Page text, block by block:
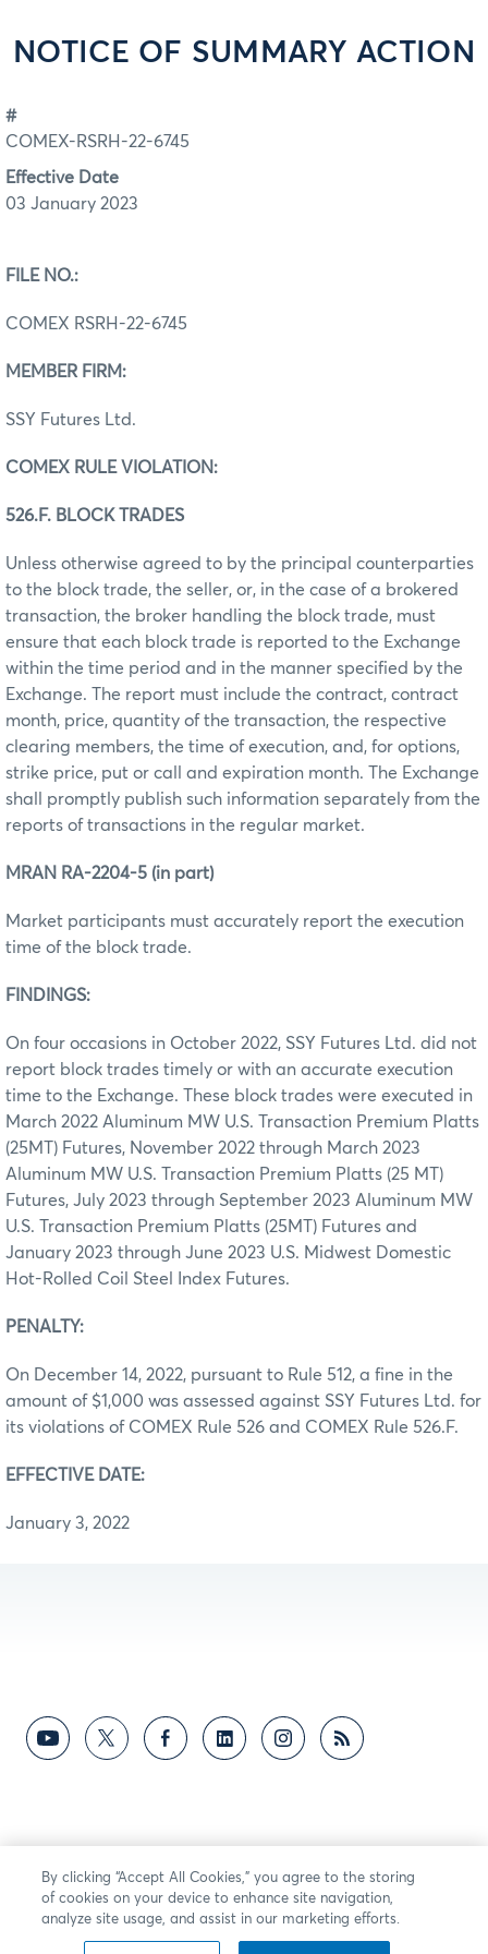
NOTICE OF SUMMARY ACTION
#
COMEX-RSRH-22-6745
Effective Date
03 January 2023
FILE NO.:
COMEX RSRH-22-6745
MEMBER FIRM:
SSY Futures Ltd.
COMEX RULE VIOLATION:
526.F. BLOCK TRADES
Unless otherwise agreed to by the principal counterparties
to the block trade, the seller, or, in the case of a brokered
transaction, the broker handling the block trade, must
ensure that each block trade is reported to the Exchange
within the time period and in the manner specified by the
Exchange. The report must include the contract, contract
month, price, quantity of the transaction, the respective
clearing members, the time of execution, and, for options,
strike price, put or call and expiration month. The Exchange
shall promptly publish such information separately from the
reports of transactions in the regular market.
MRAN RA-2204-5 (in part)
Market participants must accurately report the execution
time of the block trade.
FINDINGS:
On four occasions in October 2022, SSY Futures Ltd. did not
report block trades timely or with an accurate execution
time to the Exchange. These block trades were executed in
March 2022 Aluminum MW U.S. Transaction Premium Platts
(25MT) Futures, November 2022 through March 2023
Aluminum MW U.S. Transaction Premium Platts (25 MT)
Futures, July 2023 through September 2023 Aluminum MW
U.S. Transaction Premium Platts (25MT) Futures and
January 2023 through June 2023 U.S. Midwest Domestic
Hot-Rolled Coil Steel Index Futures.
PENALTY:
On December 14, 2022, pursuant to Rule 512, a fine in the
amount of $1,000 was assessed against SSY Futures Ltd. for
its violations of COMEX Rule 526 and COMEX Rule 526.F.
EFFECTIVE DATE:
January 3, 2022
By clicking “Accept All Cookies,” you agree to the storing
of cookies on your device to enhance site navigation,
analyze site usage, and assist in our marketing efforts.